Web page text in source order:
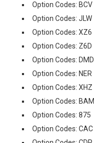
Option Codes: BCV
Option Codes: JLW
Option Codes: XZ6
Option Codes: Z6D
Option Codes: DMD
Option Codes: NER
Option Codes: XHZ
Option Codes: BAM
Option Codes: 875
Option Codes: CAC